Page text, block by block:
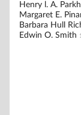
Henry l. A.
Margaret E.
Barbara Hull
Edwin O. Smith